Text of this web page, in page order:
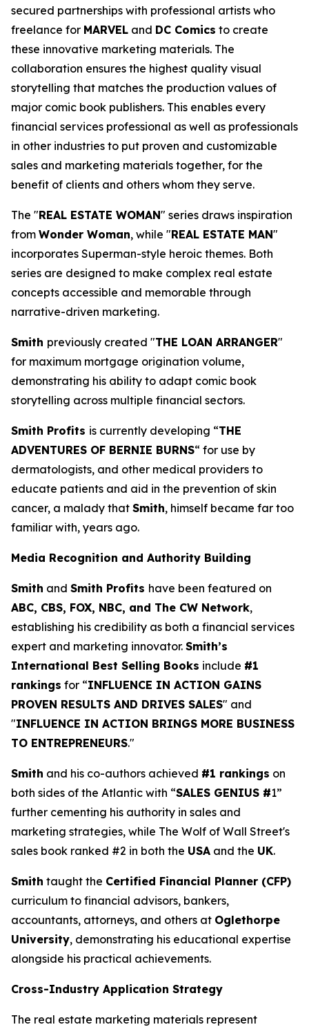
secured partnerships with professional artists who
freelance for MARVEL and DC Comics to create
these innovative marketing materials. The
collaboration ensures the highest quality visual
storytelling that matches the production values of
major comic book publishers. This enables every
financial services professional as well as professionals
in other industries to put proven and customizable
sales and marketing materials together, for the
benefit of clients and others whom they serve.
The "REAL ESTATE WOMAN" series draws inspiration
from Wonder Woman, while "REAL ESTATE MAN"
incorporates Superman-style heroic themes. Both
series are designed to make complex real estate
concepts accessible and memorable through
narrative-driven marketing.
Smith previously created "THE LOAN ARRANGER"
for maximum mortgage origination volume,
demonstrating his ability to adapt comic book
storytelling across multiple financial sectors.
Smith Profits is currently developing “THE
ADVENTURES OF BERNIE BURNS“ for use by
dermatologists, and other medical providers to
educate patients and aid in the prevention of skin
cancer, a malady that Smith, himself became far too
familiar with, years ago.
Media Recognition and Authority Building
Smith and Smith Profits have been featured on
ABC, CBS, FOX, NBC, and The CW Network,
establishing his credibility as both a financial services
expert and marketing innovator. Smith’s
International Best Selling Books include #1
rankings for “INFLUENCE IN ACTION GAINS
PROVEN RESULTS AND DRIVES SALES" and
"INFLUENCE IN ACTION BRINGS MORE BUSINESS
TO ENTREPRENEURS."
Smith and his co-authors achieved #1 rankings on
both sides of the Atlantic with “SALES GENIUS #1”
further cementing his authority in sales and
marketing strategies, while The Wolf of Wall Street's
sales book ranked #2 in both the USA and the UK.
Smith taught the Certified Financial Planner (CFP)
curriculum to financial advisors, bankers,
accountants, attorneys, and others at Oglethorpe
University, demonstrating his educational expertise
alongside his practical achievements.
Cross-Industry Application Strategy
The real estate marketing materials represent